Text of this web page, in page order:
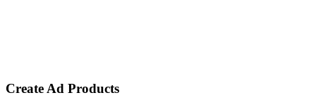
Create Ad Products